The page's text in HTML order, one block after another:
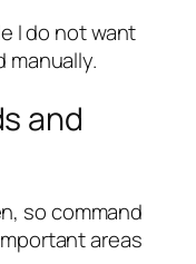
I do not want
manually.
and
so command
areas